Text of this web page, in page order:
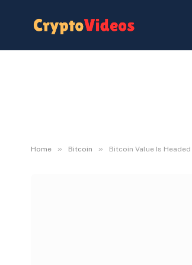
Home » Bitcoin » Bitcoin Value Is